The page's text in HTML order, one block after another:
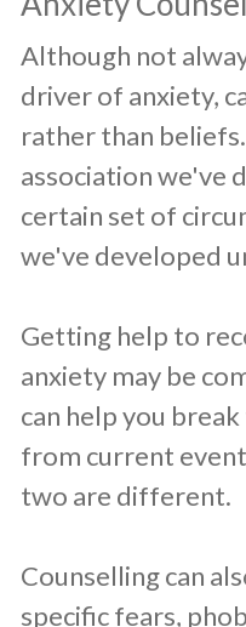
​Although not
driver of anxiety,
rather than
association we've
certain set of
we've developed
Getting help to
anxiety may be
can help you
from current
two are different.
Counselling can
specific fears,